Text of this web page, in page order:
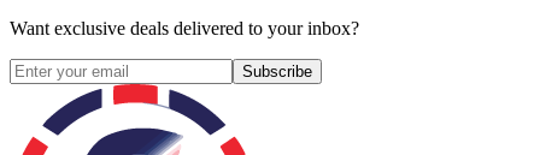
Want exclusive deals delivered to your inbox?
Subscribe